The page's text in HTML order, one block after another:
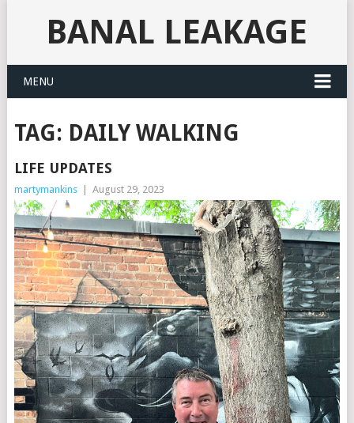
BANAL LEAKAGE
MENU
TAG: DAILY WALKING
LIFE UPDATES
martymankins August 29, 2023